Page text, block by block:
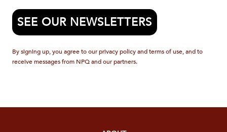
SEE OUR NEWSLETTERS
By signing up, you agree to our privacy policy and terms of use, and to
receive messages from NPQ and our partners.